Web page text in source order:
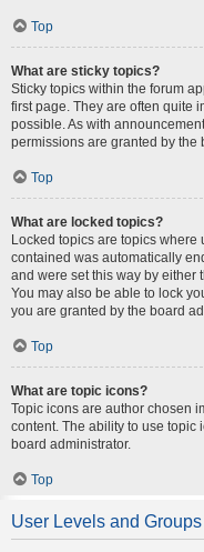
Top
What are sticky topics?
Sticky topics within the forum
first page. They are often quite
possible. As with
permissions are granted by the
Top
What are locked topics?
Locked topics are topics
contained was automatically
and were set this way by either
You may also be able to lock
you are granted by the board
Top
What are topic icons?
Topic icons are author chosen
content. The ability to use topic
board administrator.
Top
User Levels and Groups